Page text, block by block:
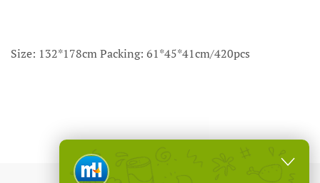
Size: 132*178cm Packing: 61*45*41cm/420pcs